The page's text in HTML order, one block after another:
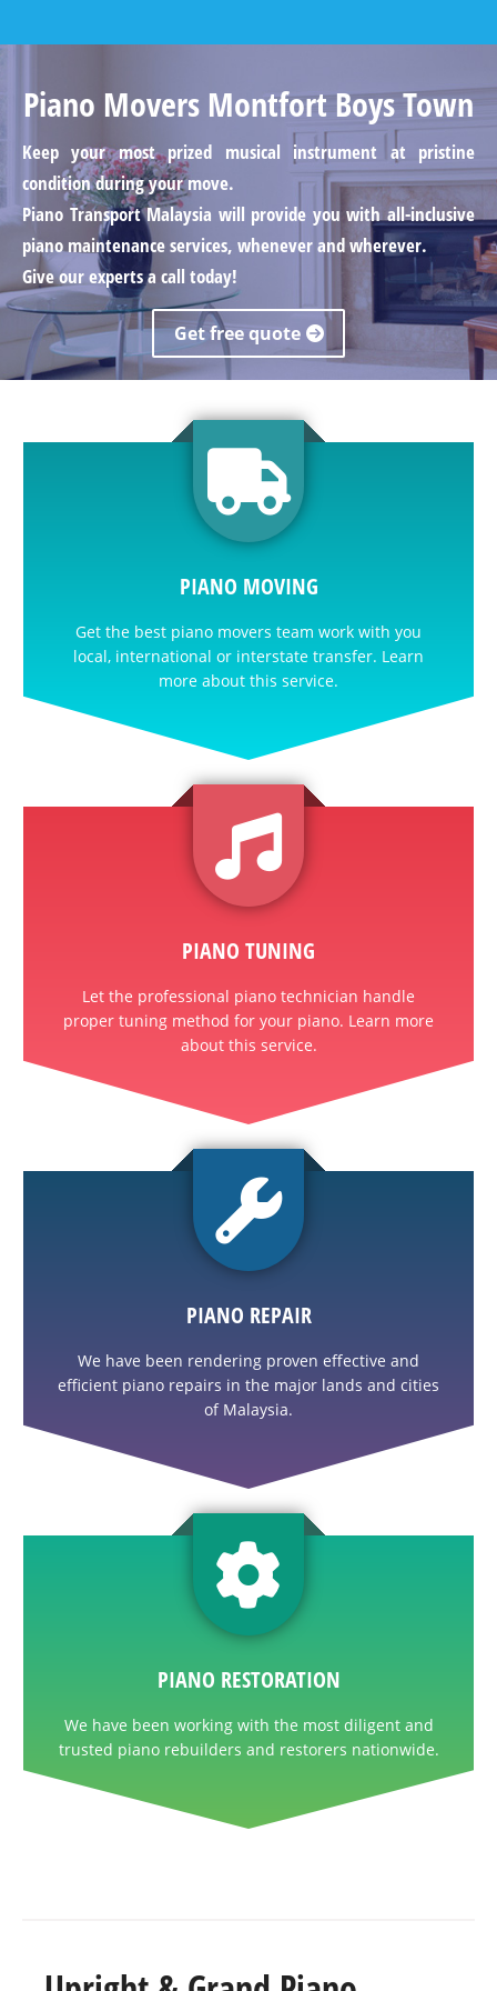
Piano Movers Montfort Boys Town
Keep your most prized musical instrument at pristine
condition during your move.
Piano Transport Malaysia will provide you with all-inclusive
piano maintenance services, whenever and wherever.
Give our experts a call today!
Get free quote
PIANO MOVING
Get the best piano movers team work with you
local, international or interstate transfer. Learn
more about this service.
PIANO TUNING
Let the professional piano technician handle
proper tuning method for your piano. Learn more
about this service.
PIANO REPAIR
We have been rendering proven effective and
efficient piano repairs in the major lands and cities
of Malaysia.
PIANO RESTORATION
We have been working with the most diligent and
trusted piano rebuilders and restorers nationwide.